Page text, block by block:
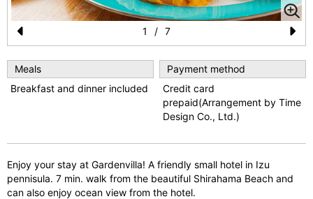
Pr
e
vi
N
1 / 7
Meals
Breakfast and dinner included
Payment method
Credit card
prepaid(Arrangement by Time
Design Co., Ltd.)
Enjoy your stay at Gardenvilla! A friendly small hotel in Izu
pennisula. 7 min. walk from the beautiful Shirahama Beach and
can also enjoy ocean view from the hotel.